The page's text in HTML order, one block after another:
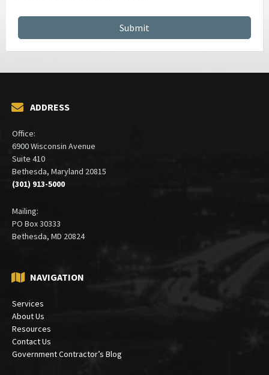
ADDRESS
Office:
6900 Wisconsin Avenue
Suite 410
Bethesda, Maryland 20815
(301) 913-5000
Mailing:
PO Box 30333
Bethesda, MD 20824
NAVIGATION
Services
About Us
Resources
Contact Us
Government Contractor’s Blog